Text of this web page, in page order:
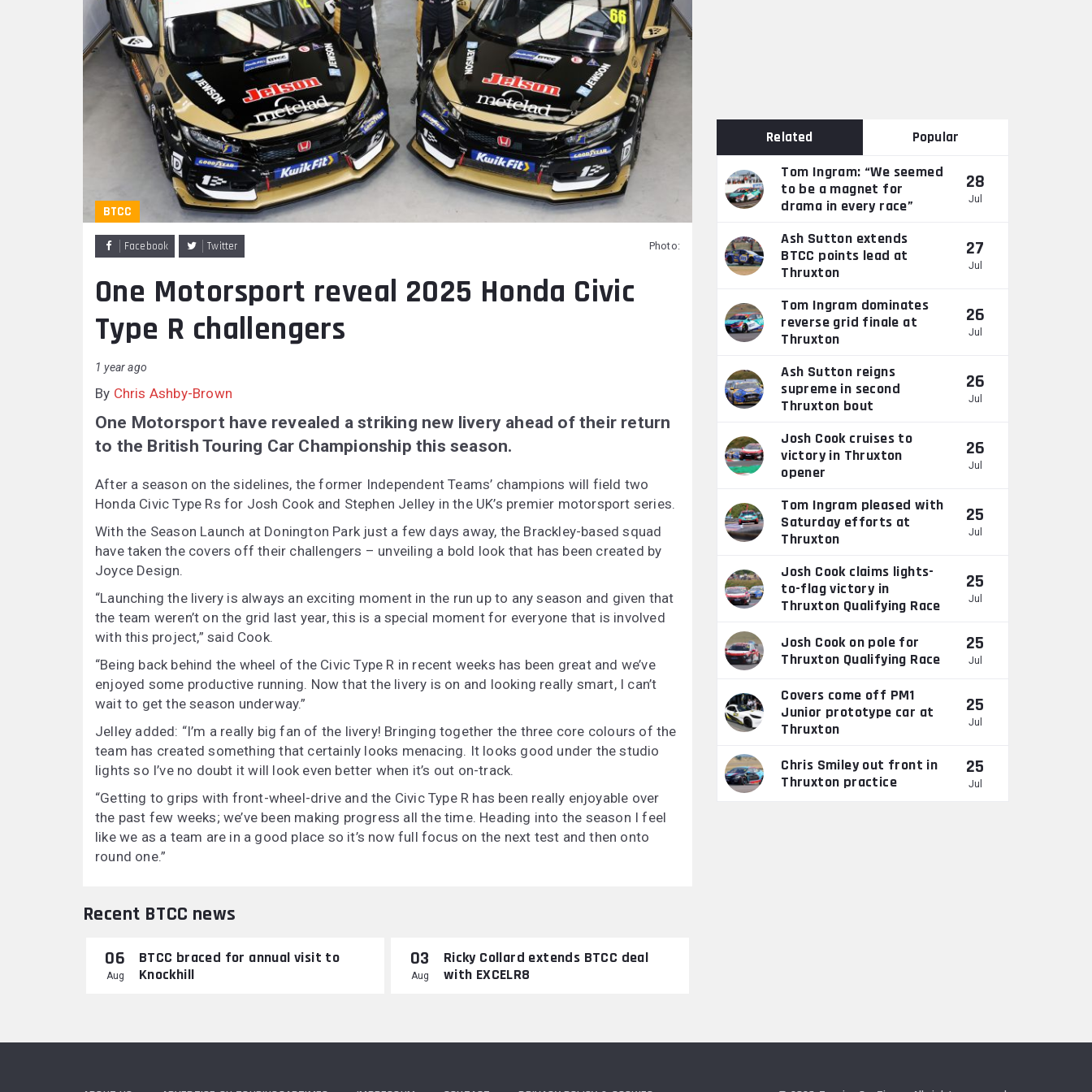
BTCC
Facebook Twitter Photo:
One Motorsport reveal 2025 Honda Civic
Type R challengers
1 year ago
By Chris Ashby-Brown
One Motorsport have revealed a striking new livery ahead of their return
to the British Touring Car Championship this season.
After a season on the sidelines, the former Independent Teams’ champions will field two
Honda Civic Type Rs for Josh Cook and Stephen Jelley in the UK’s premier motorsport series.
With the Season Launch at Donington Park just a few days away, the Brackley-based squad
have taken the covers off their challengers – unveiling a bold look that has been created by
Joyce Design.
“Launching the livery is always an exciting moment in the run up to any season and given that
the team weren’t on the grid last year, this is a special moment for everyone that is involved
with this project,” said Cook.
“Being back behind the wheel of the Civic Type R in recent weeks has been great and we’ve
enjoyed some productive running. Now that the livery is on and looking really smart, I can’t
wait to get the season underway.”
Jelley added: “I’m a really big fan of the livery! Bringing together the three core colours of the
team has created something that certainly looks menacing. It looks good under the studio
lights so I’ve no doubt it will look even better when it’s out on-track.
“Getting to grips with front-wheel-drive and the Civic Type R has been really enjoyable over
the past few weeks; we’ve been making progress all the time. Heading into the season I feel
like we as a team are in a good place so it’s now full focus on the next test and then onto
round one.”
Recent BTCC news
06
Aug
BTCC braced for annual visit to
Knockhill
03
Aug
Ricky Collard extends BTCC deal
with EXCELR8
Related Popular
Tom Ingram: “We seemed
to be a magnet for
drama in every race”
28
Jul
Ash Sutton extends
BTCC points lead at
Thruxton
27
Jul
Tom Ingram dominates
reverse grid finale at
Thruxton
26
Jul
Ash Sutton reigns
supreme in second
Thruxton bout
26
Jul
Josh Cook cruises to
victory in Thruxton
opener
26
Jul
Tom Ingram pleased with
Saturday efforts at
Thruxton
25
Jul
Josh Cook claims lights-
to-flag victory in
Thruxton Qualifying Race
25
Jul
Josh Cook on pole for
Thruxton Qualifying Race
25
Jul
Covers come off PM1
Junior prototype car at
Thruxton
25
Jul
Chris Smiley out front in
Thruxton practice
25
Jul